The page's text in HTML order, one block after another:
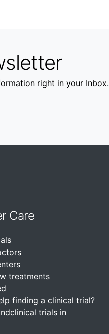
right in your Inbox.
Care
treatments
finding a clinical trial?
trials in